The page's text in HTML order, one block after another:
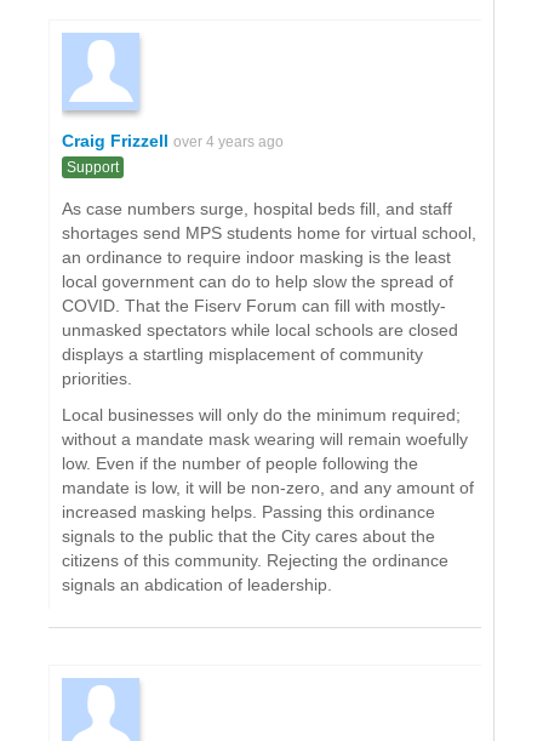
Craig Frizzell over 4 years ago
Support
As case numbers surge, hospital beds fill, and staff
shortages send MPS students home for virtual school,
an ordinance to require indoor masking is the least
local government can do to help slow the spread of
COVID. That the Fiserv Forum can fill with mostly-
unmasked spectators while local schools are closed
displays a startling misplacement of community
priorities.
Local businesses will only do the minimum required;
without a mandate mask wearing will remain woefully
low. Even if the number of people following the
mandate is low, it will be non-zero, and any amount of
increased masking helps. Passing this ordinance
signals to the public that the City cares about the
citizens of this community. Rejecting the ordinance
signals an abdication of leadership.